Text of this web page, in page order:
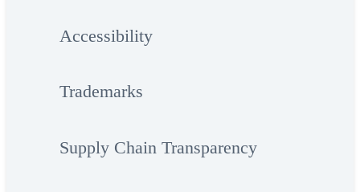
Accessibility
Trademarks
Supply Chain Transparency